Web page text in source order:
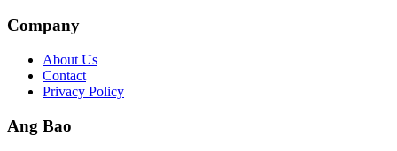
Company
About Us
Contact
Privacy Policy
Ang Bao